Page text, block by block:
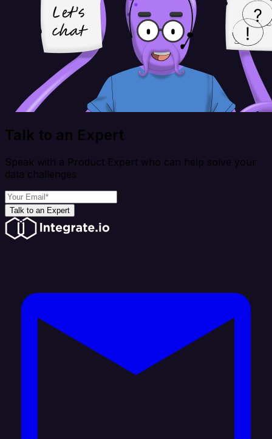
Talk to an Expert
Speak with a Product Expert who can help solve your
data challenges
Talk to an Expert